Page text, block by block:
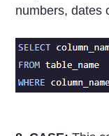
numbers, dates